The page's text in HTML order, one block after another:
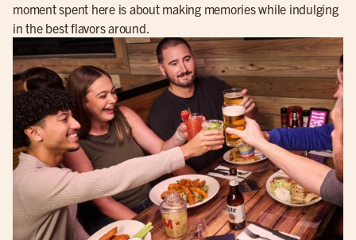
moment spent here is about making memories while indulging
in the best flavors around.